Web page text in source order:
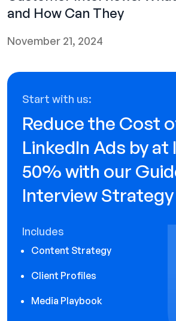
and How Can They
November 21, 2024
Start with us:
Reduce the Cost
LinkedIn Ads by at
50% with our
Interview Strategy
Includes
Content Strategy
Client Profiles
Media Playbook